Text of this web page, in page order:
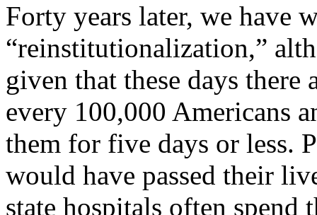
Forty years later, we have
“reinstitutionalization,”
given that these days
every 100,000 Americans
them for five days or less.
would have passed their
state hospitals often spend